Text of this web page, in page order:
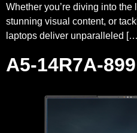
Whether you’re diving into the
stunning visual content, or
laptops deliver unparalleled
A5-14R7A-899